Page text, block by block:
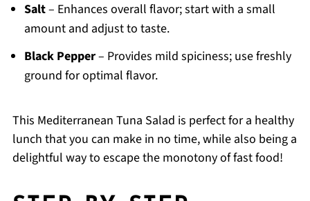
Salt– Enhances overall flavor; start with a small
amount and adjust to taste.
Black Pepper– Provides mild spiciness; use freshly
ground for optimal flavor.
This Mediterranean Tuna Salad is perfect for a healthy
lunch that you can make in no time, while also being a
delightful way to escape the monotony of fast food!